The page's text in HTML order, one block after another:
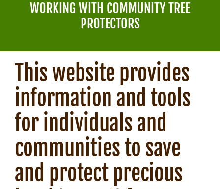
NEWS
WORKING WITH COMMUNITY TREE
PROTECTORS
This website provides
information and tools
for individuals and
communities to save
and protect precious